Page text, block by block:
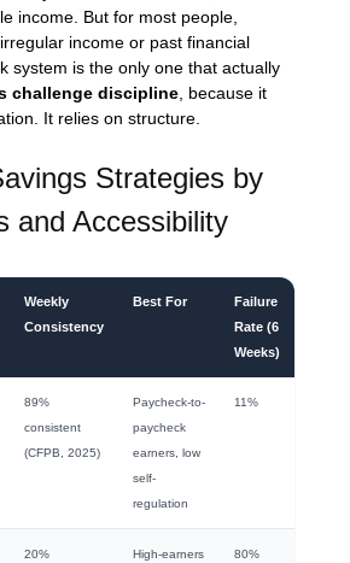
income. But for most people,
income or past financial
system is the only one that actually
challenge discipline , because it
It relies on structure.
Strategies by
and Accessibility
Weekly
Consistency
Best For
Failure
Rate (6
Weeks)
89%
consistent
(CFPB, 2025)
Paycheck-to-
paycheck
earners, low
self-
regulation
11%
20%
High-earners
80%